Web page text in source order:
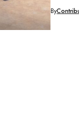
By